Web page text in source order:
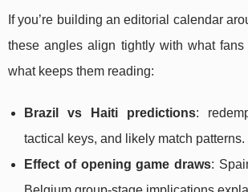
If you’re building an editorial calendar
these angles align tightly with what fans
what keeps them reading:
Brazil vs Haiti predictions:
tactical keys, and likely match patterns.
Effect of opening game draws: